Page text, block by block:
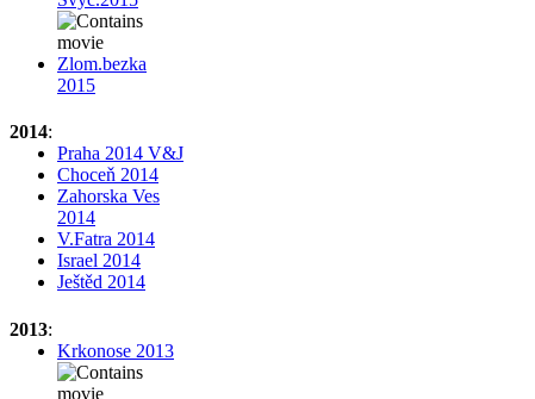
Zlom.bezka
2015
2014:
Praha 2014 V&J
Choceň 2014
Zahorska Ves
2014
V.Fatra 2014
Israel 2014
Ještěd 2014
2013:
Krkonose 2013